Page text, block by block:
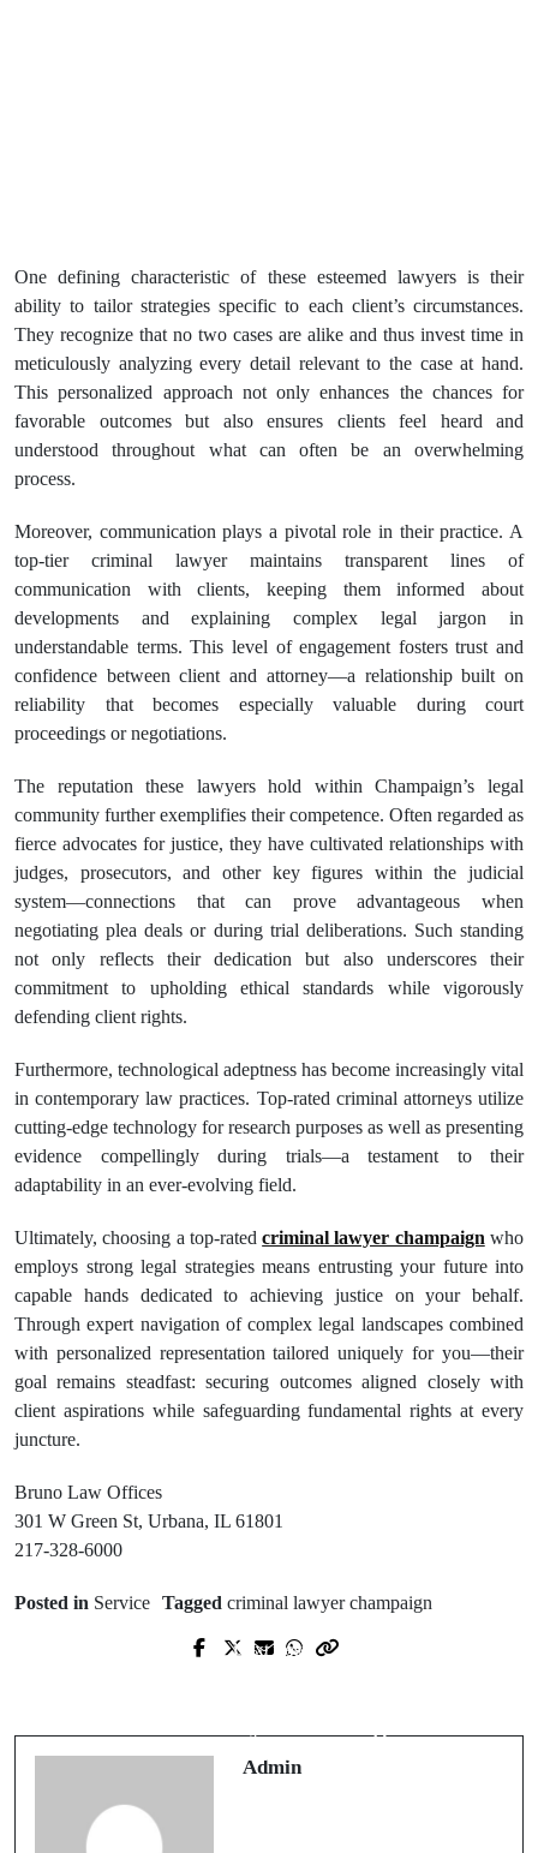
One defining characteristic of these esteemed lawyers is their
ability to tailor strategies specific to each client’s circumstances.
They recognize that no two cases are alike and thus invest time in
meticulously analyzing every detail relevant to the case at hand.
This personalized approach not only enhances the chances for
favorable outcomes but also ensures clients feel heard and
understood throughout what can often be an overwhelming
process.
Moreover, communication plays a pivotal role in their practice. A
top-tier criminal lawyer maintains transparent lines of
communication with clients, keeping them informed about
developments and explaining complex legal jargon in
understandable terms. This level of engagement fosters trust and
confidence between client and attorney—a relationship built on
reliability that becomes especially valuable during court
proceedings or negotiations.
The reputation these lawyers hold within Champaign’s legal
community further exemplifies their competence. Often regarded as
fierce advocates for justice, they have cultivated relationships with
judges, prosecutors, and other key figures within the judicial
system—connections that can prove advantageous when
negotiating plea deals or during trial deliberations. Such standing
not only reflects their dedication but also underscores their
commitment to upholding ethical standards while vigorously
defending client rights.
Furthermore, technological adeptness has become increasingly vital
in contemporary law practices. Top-rated criminal attorneys utilize
cutting-edge technology for research purposes as well as presenting
evidence compellingly during trials—a testament to their
adaptability in an ever-evolving field.
Ultimately, choosing a top-ratedcriminal lawyer champaign who
employs strong legal strategies means entrusting your future into
capable hands dedicated to achieving justice on your behalf.
Through expert navigation of complex legal landscapes combined
with personalized representation tailored uniquely for you—their
goal remains steadfast: securing outcomes aligned closely with
client aspirations while safeguarding fundamental rights at every
juncture.
Bruno Law Offices
301 W Green St, Urbana, IL 61801
217-328-6000
Posted in Service Tagged criminal lawyer champaign
Prev Post
Next Post
Comfort
Admin